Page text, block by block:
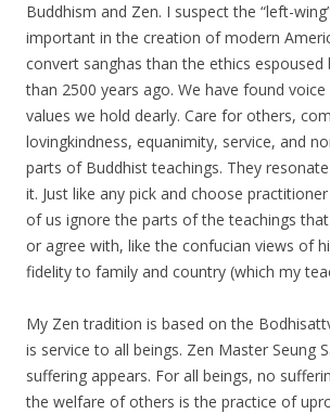
Buddhism and Zen. I suspect the “left-
important in the creation of modern
convert sanghas than the ethics espoused
than 2500 years ago. We have found
values we hold dearly. Care for others,
lovingkindness, equanimity, service, and
parts of Buddhist teachings. They
it. Just like any pick and choose
of us ignore the parts of the teachings
or agree with, like the confucian views of
fidelity to family and country (which my
My Zen tradition is based on the
is service to all beings. Zen Master Seung
suffering appears. For all beings, no
the welfare of others is the practice of